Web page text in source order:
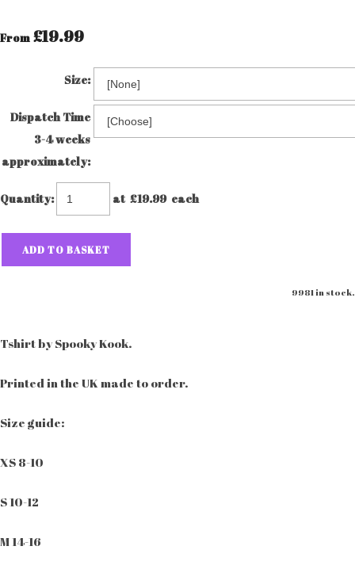
From £19.99
Size:
Dispatch Time
3-4 weeks
approximately:
Quantity: at £19.99each
ADD TO BASKET
9981 in stock.
Tshirt by Spooky Kook.
Printed in the UK made to order.
Size guide:
XS 8-10
S 10-12
M 14-16